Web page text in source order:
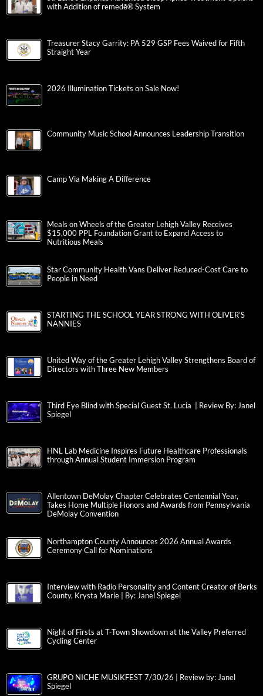
with Addition of remedē® System
Treasurer Stacy Garrity: PA 529 GSP Fees Waived for Fifth
Straight Year
2026 Illumination Tickets on Sale Now!
Community Music School Announces Leadership Transition
Camp Via Making A Difference
Meals on Wheels of the Greater Lehigh Valley Receives
$15,000 PPL Foundation Grant to Expand Access to
Nutritious Meals
Star Community Health Vans Deliver Reduced-Cost Care to
People in Need
STARTING THE SCHOOL YEAR STRONG WITH OLIVER’S
NANNIES
United Way of the Greater Lehigh Valley Strengthens Board of
Directors with Three New Members
Third Eye Blind with Special Guest St. Lucia | Review By: Janel
Spiegel
HNL Lab Medicine Inspires Future Healthcare Professionals
through Annual Student Immersion Program
Allentown DeMolay Chapter Celebrates Centennial Year,
Takes Home Multiple Honors and Awards from Pennsylvania
DeMolay Convention
Northampton County Announces 2026 Annual Awards
Ceremony Call for Nominations
Interview with Radio Personality and Content Creator of Berks
County, Krysta Marie | By: Janel Spiegel
Night of Firsts at T-Town Showdown at the Valley Preferred
Cycling Center
GRUPO NICHE MUSIKFEST 7/30/26 | Review by: Janel
Spiegel